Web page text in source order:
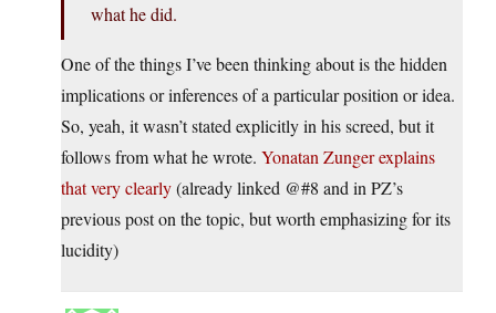
what he did.
One of the things I’ve been thinking about is the hidden
implications or inferences of a particular position or idea.
So, yeah, it wasn’t stated explicitly in his screed, but it
follows from what he wrote. Yonatan Zunger explains
that very clearly(already linked @#8 and in PZ’s
previous post on the topic, but worth emphasizing for its
lucidity)